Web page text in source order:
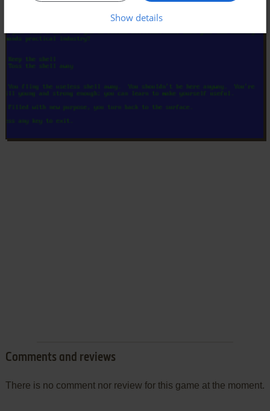
Comments and reviews
There is no comment nor review for this game at the moment.
Show details